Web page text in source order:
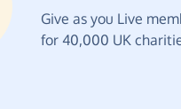
Give as you Live
for 40,000 UK